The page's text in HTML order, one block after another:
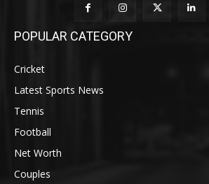
POPULAR CATEGORY
Cricket
Latest Sports News
Tennis
Football
Net Worth
Couples